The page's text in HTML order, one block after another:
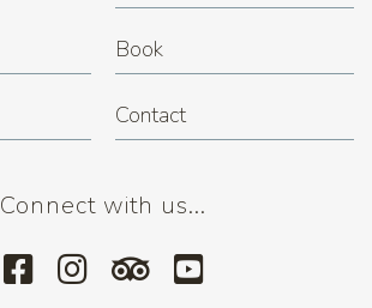
Book
Contact
Connect with us...